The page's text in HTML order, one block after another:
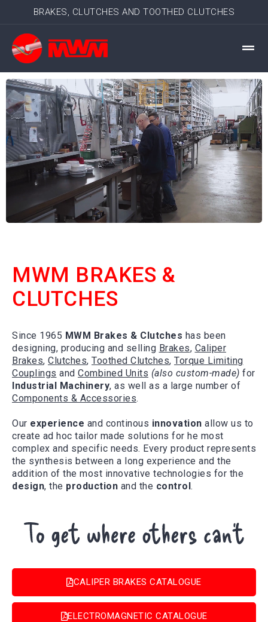
BRAKES, CLUTCHES AND TOOTHED CLUTCHES
MWM BRAKES &
CLUTCHES
Since 1965 MWM Brakes & Clutches has been
designing, producing and selling Brakes, Caliper
Brakes, Clutches, Toothed Clutches, Torque Limiting
Couplings and Combined Units (also custom-made) for
Industrial Machinery, as well as a large number of
Components & Accessories.
Our experience and continous innovation allow us to
create ad hoc tailor made solutions for he most
complex and specific needs. Every product represents
the synthesis between a long experience and the
addition of the most innovative technologies for the
design, the production and the control.
CALIPER BRAKES CATALOGUE
ELECTROMAGNETIC CATALOGUE